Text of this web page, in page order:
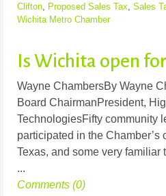
Clifton Proposed Sales Tax Sales
Wichita Metro Chamber
Is Wichita open
Wayne ChambersBy Wayne
Board ChairmanPresident,
TechnologiesFifty community
participated in the Chamber’s
Texas, and some very familiar
...
Comments (0)